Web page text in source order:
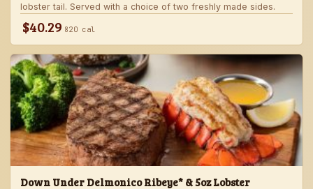
lobster tail. Served with a choice of two freshly made sides.
$40.29 820 cal
Down Under Delmonico Ribeye* & 5oz Lobster